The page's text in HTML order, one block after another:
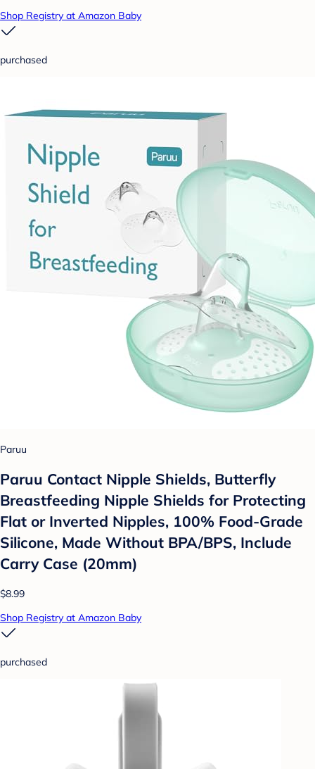
Shop Registry at Amazon Baby
purchased
Paruu
Paruu Contact Nipple Shields, Butterfly
Breastfeeding Nipple Shields for Protecting
Flat or Inverted Nipples, 100% Food-Grade
Silicone, Made Without BPA/BPS, Include
Carry Case (20mm)
$8.99
Shop Registry at Amazon Baby
purchased